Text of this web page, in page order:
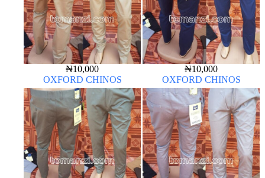
₦10,000
OXFORD CHINOS
₦10,000
OXFORD CHINOS